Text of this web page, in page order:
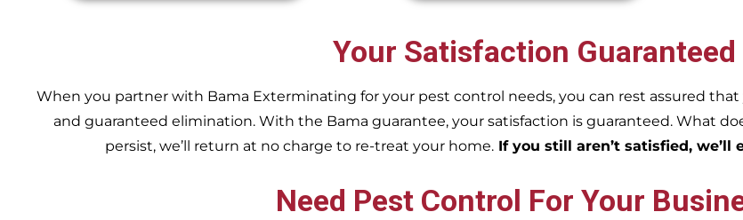
Your Satisfaction Guaranteed
When you partner with Bama Exterminating for your pest control needs, you can rest assured
and guaranteed elimination. With the Bama guarantee, your satisfaction is guaranteed. What
persist, we’ll return at no charge to re-treat your home.If you still aren’t satisfied, we’ll
Need Pest Control For Your